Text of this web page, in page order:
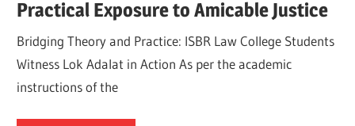
Practical Exposure to Amicable Justice
Bridging Theory and Practice: ISBR Law College Students
Witness Lok Adalat in Action As per the academic
instructions of the